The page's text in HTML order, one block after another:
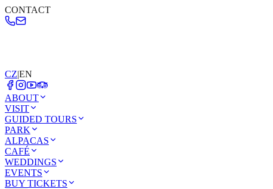
CONTACT
CZ|EN
ABOUT
VISIT
GUIDED TOURS
PARK
ALPACAS
CAFÉ
WEDDINGS
EVENTS
BUY TICKETS